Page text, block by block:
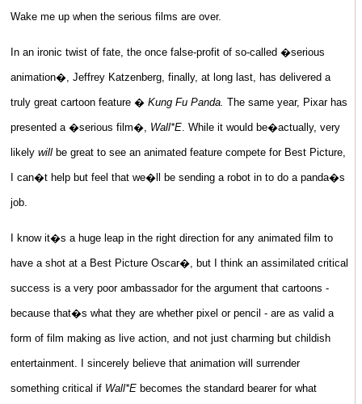
Wake me up when the serious films are over.
In an ironic twist of fate, the once false-profit of so-called �serious
animation�, Jeffrey Katzenberg, finally, at long last, has delivered a
truly great cartoon feature � Kung Fu Panda. The same year, Pixar has
presented a �serious film�, Wall*E. While it would be�actually, very
likely will be great to see an animated feature compete for Best Picture,
I can�t help but feel that we�ll be sending a robot in to do a panda�s
job.
I know it�s a huge leap in the right direction for any animated film to
have a shot at a Best Picture Oscar�, but I think an assimilated critical
success is a very poor ambassador for the argument that cartoons -
because that�s what they are whether pixel or pencil - are as valid a
form of film making as live action, and not just charming but childish
entertainment. I sincerely believe that animation will surrender
something critical if Wall*E becomes the standard bearer for what